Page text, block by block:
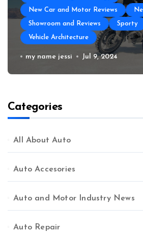
New Car and Motor Reviews
Showroom and Reviews Sporty
Vehicle Architecture
How to Prepare Your
for a Long Trip
my name jessi Jul 9, 2024
Categories
All About Auto
Auto Accesories
Auto and Motor Industry News
Auto Repair